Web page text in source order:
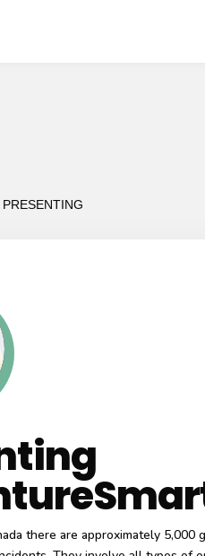
there are approximately 5,000